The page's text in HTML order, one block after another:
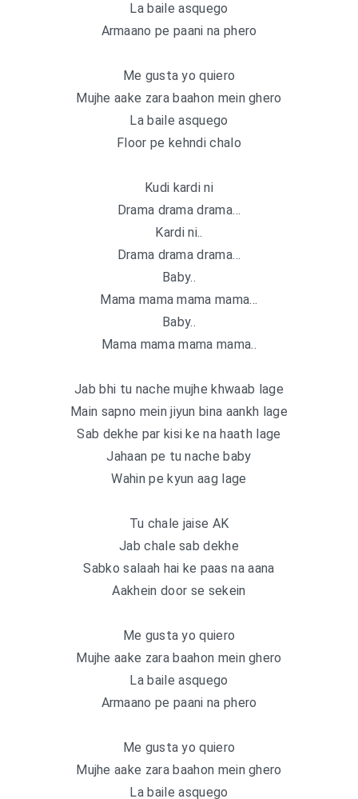
La baile asquego
Armaano pe paani na phero
Me gusta yo quiero
Mujhe aake zara baahon mein ghero
La baile asquego
Floor pe kehndi chalo
Kudi kardi ni
Drama drama drama…
Kardi ni..
Drama drama drama…
Baby..
Mama mama mama mama…
Baby..
Mama mama mama mama..
Jab bhi tu nache mujhe khwaab lage
Main sapno mein jiyun bina aankh lage
Sab dekhe par kisi ke na haath lage
Jahaan pe tu nache baby
Wahin pe kyun aag lage
Tu chale jaise AK
Jab chale sab dekhe
Sabko salaah hai ke paas na aana
Aakhein door se sekein
Me gusta yo quiero
Mujhe aake zara baahon mein ghero
La baile asquego
Armaano pe paani na phero
Me gusta yo quiero
Mujhe aake zara baahon mein ghero
La baile asquego